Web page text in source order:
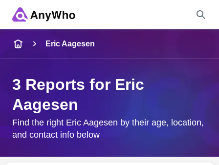
City & State
Eric Aagesen
3 Reports for Eric
Aagesen
Find the right Eric Aagesen by their age, location,
and contact info below